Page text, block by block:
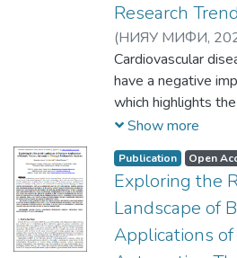
Research
(НИЯУ МИФИ,
Kartheeban, К.
Cardiovascular
have a negative
which highlights the
efficient prediction
learning (ML)
forecasting CVD
potential. This
comprehensive
in the field,
impact of ML in
Show more
Publication Open
Exploring the
Landscape of
Applications